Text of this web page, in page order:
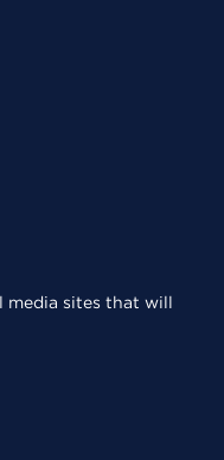
media sites that will